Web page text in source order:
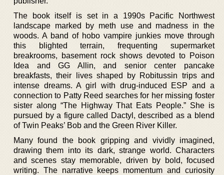
The book itself is set in a 1990s Pacific Northwest
landscape marked by meth use and madness in the
woods. A band of hobo vampire junkies move through
this blighted terrain, frequenting supermarket
breakrooms, basement rock shows devoted to Poison
Idea and GG Allin, and senior center pancake
breakfasts, their lives shaped by Robitussin trips and
intense dreams. A girl with drug-induced ESP and a
connection to Patty Reed searches for her missing foster
sister along “The Highway That Eats People.” She is
pursued by a figure called Dactyl, described as a blend
of Twin Peaks’ Bob and the Green River Killer.
Many found the book gripping and vividly imagined,
drawing them into its dark, strange world. Characters
and scenes stay memorable, driven by bold, focused
writing. The narrative keeps momentum and curiosity